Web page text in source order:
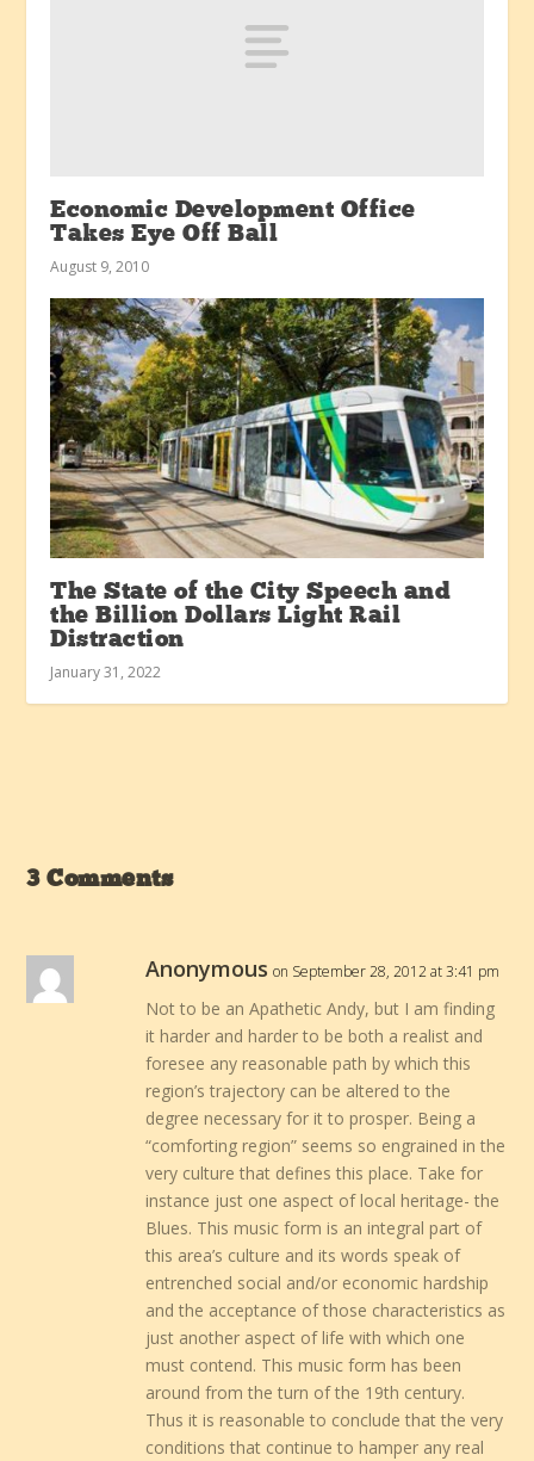
Economic Development Office
Takes Eye Off Ball
August 9, 2010
The State of the City Speech and
the Billion Dollars Light Rail
Distraction
January 31, 2022
3 Comments
Anonymous on September 28, 2012 at 3:41 pm
Not to be an Apathetic Andy, but I am finding
it harder and harder to be both a realist and
foresee any reasonable path by which this
region’s trajectory can be altered to the
degree necessary for it to prosper. Being a
“comforting region” seems so engrained in the
very culture that defines this place. Take for
instance just one aspect of local heritage- the
Blues. This music form is an integral part of
this area’s culture and its words speak of
entrenched social and/or economic hardship
and the acceptance of those characteristics as
just another aspect of life with which one
must contend. This music form has been
around from the turn of the 19th century.
Thus it is reasonable to conclude that the very
conditions that continue to hamper any real